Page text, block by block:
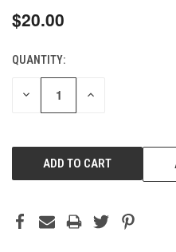
$20.00
CURRENT
STOCK:
QUANTITY:
DECREASE INCREASE